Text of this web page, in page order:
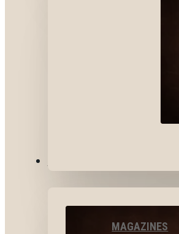
MAGAZINES